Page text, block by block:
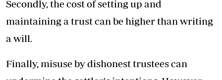
Secondly, the cost of setting up and
maintaining a trust can be higher than writing
a will.
Finally, misuse by dishonest trustees can